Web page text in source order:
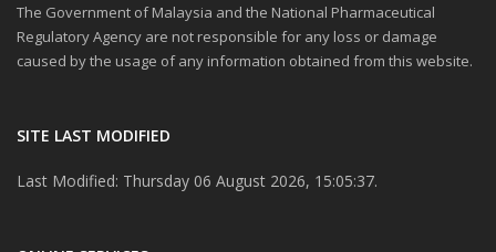
The Government of Malaysia and the National Pharmaceutical
Regulatory Agency are not responsible for any loss or damage
caused by the usage of any information obtained from this website.
SITE LAST MODIFIED
Last Modified: Thursday 06 August 2026, 15:05:37.